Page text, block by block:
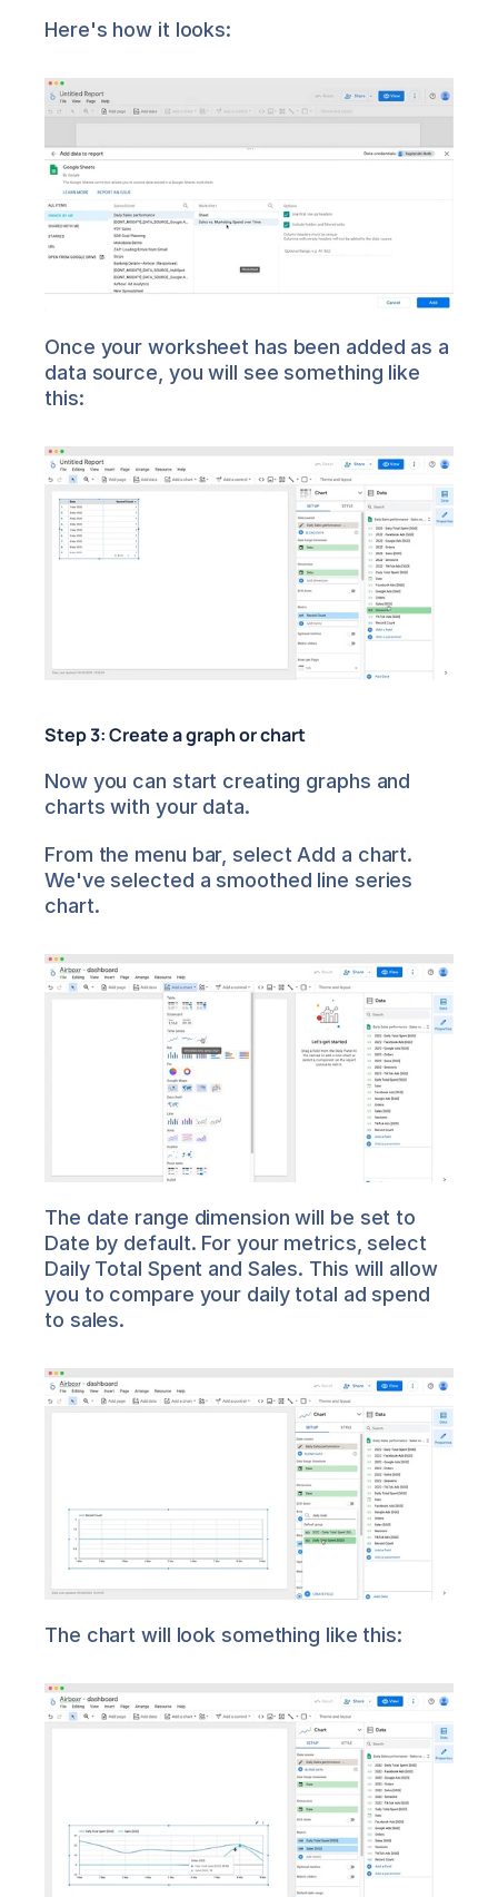
Here's how it looks:
Once your worksheet has been added as a
data source, you will see something like
this:
Step 3: Create a graph or chart
Now you can start creating graphs and
charts with your data.
From the menu bar, select Add a chart.
We've selected a smoothed line series
chart.
The date range dimension will be set to
Date by default. For your metrics, select
Daily Total Spent and Sales. This will allow
you to compare your daily total ad spend
to sales.
The chart will look something like this: